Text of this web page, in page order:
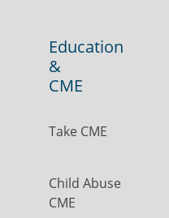
Education
&
CME
Take CME
Child Abuse
CME